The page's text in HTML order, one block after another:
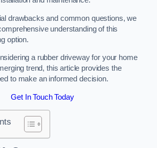
drawbacks and common questions, we
understanding of this
option.
a rubber driveway for your home
trend, this article provides the
to make an informed decision.
Get In Touch Today